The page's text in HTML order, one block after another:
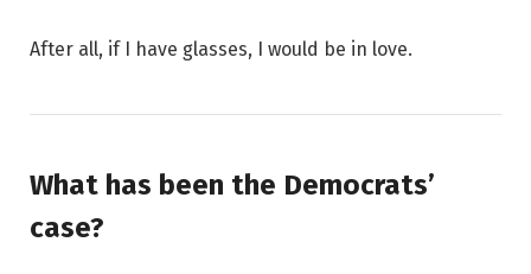
After all, if I have glasses, I would be in love.
What has been the Democrats’
case?